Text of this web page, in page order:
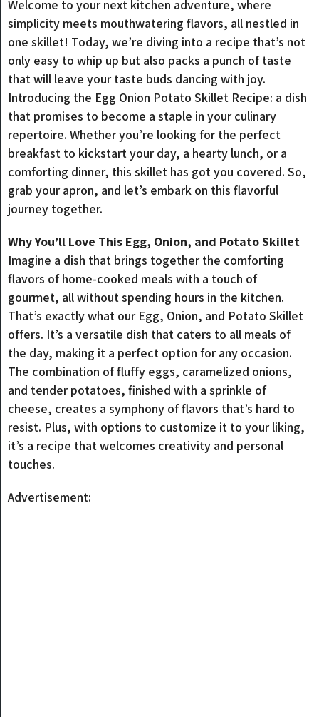
Welcome to your next kitchen adventure, where
simplicity meets mouthwatering flavors, all nestled in
one skillet! Today, we’re diving into a recipe that’s not
only easy to whip up but also packs a punch of taste
that will leave your taste buds dancing with joy.
Introducing the Egg Onion Potato Skillet Recipe: a dish
that promises to become a staple in your culinary
repertoire. Whether you’re looking for the perfect
breakfast to kickstart your day, a hearty lunch, or a
comforting dinner, this skillet has got you covered. So,
grab your apron, and let’s embark on this flavorful
journey together.
Why You’ll Love This Egg, Onion, and Potato Skillet
Imagine a dish that brings together the comforting
flavors of home-cooked meals with a touch of
gourmet, all without spending hours in the kitchen.
That’s exactly what our Egg, Onion, and Potato Skillet
offers. It’s a versatile dish that caters to all meals of
the day, making it a perfect option for any occasion.
The combination of fluffy eggs, caramelized onions,
and tender potatoes, finished with a sprinkle of
cheese, creates a symphony of flavors that’s hard to
resist. Plus, with options to customize it to your liking,
it’s a recipe that welcomes creativity and personal
touches.
Advertisement: